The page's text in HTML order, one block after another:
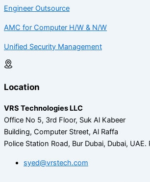
Engineer Outsource
AMC for Computer H/W & N/W
Unified Security Management
Location
VRS Technologies LLC
Office No 5, 3rd Floor, Suk Al Kabeer
Building, Computer Street, Al Raffa
Police Station Road, Bur Dubai, Dubai, UAE.
syed@vrstech.com